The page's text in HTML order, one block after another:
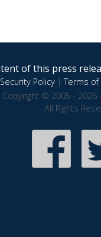
of this press
Security Policy|Terms of
Copyright © 2005 - 2026
All Rights